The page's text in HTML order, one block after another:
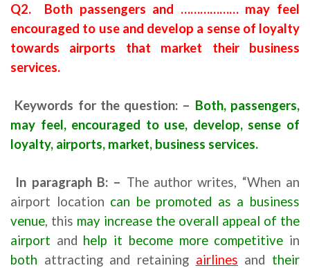
Q2. Both passengers and ……………… may feel
encouraged to use and develop a sense of loyalty
towards airports that market their business
services.
Keywords for the question: – Both, passengers,
may feel, encouraged to use, develop, sense of
loyalty, airports, market, business services.
In paragraph B: – The author writes, “When an
airport location can be promoted as a business
venue, this may increase the overall appeal of the
airport and help it become more competitive in
both attracting and retaining airlines and their